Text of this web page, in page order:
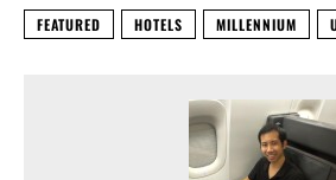
FEATURED HOTELS MILLENNIUM